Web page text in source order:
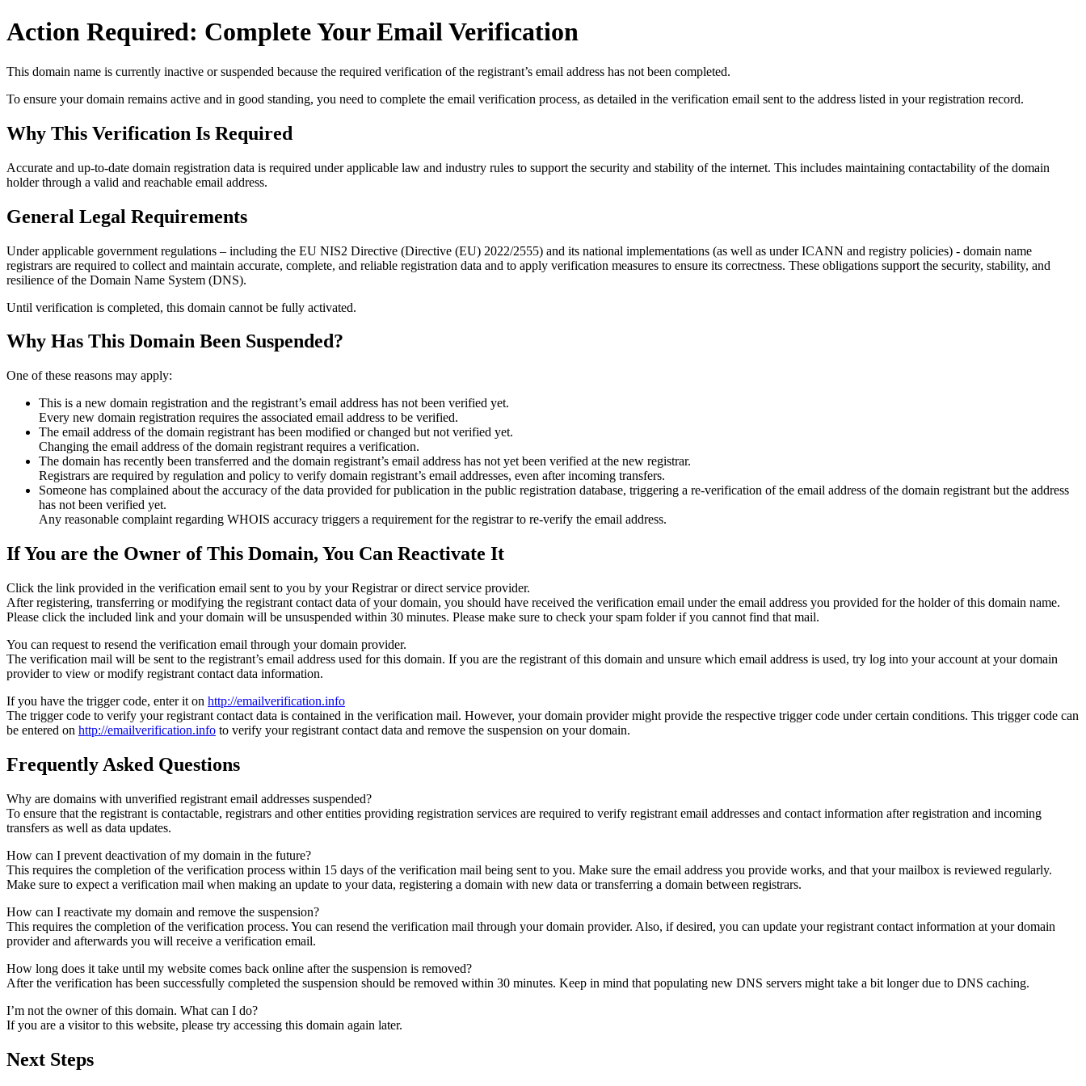
Action Required: Complete Your Email Verification
This domain name is currently inactive or suspended because the required verification of the registrant’s email address has not been completed.
To ensure your domain remains active and in good standing, you need to complete the email verification process, as detailed in the verification email sent to the address listed in your registration record.
Why This Verification Is Required
Accurate and up‑to‑date domain registration data is required underapplicable law and industry rules to support the security and stability of the internet. This includes maintaining contactability of the domain
holder through a valid and reachable email address.
General Legal Requirements
Under applicable government regulations – including the EU NIS2 Directive (Directive (EU) 2022/2555) and its national implementations (as well as under ICANN and registry policies) - domain name
registrars are required to collect and maintain accurate, complete, and reliable registration data and to apply verification measures to ensure its correctness. These obligations support the security, stability, and
resilience of the Domain Name System (DNS).
Until verification is completed, this domain cannot be fully activated.
Why Has This Domain Been Suspended?
One of these reasons may apply:
This is a new domain registration and the registrant’s email address has not been verified yet.
Every new domain registration requires the associated email address to be verified.
The email address of the domain registrant has been modified or changed but not verified yet.
Changing the email address of the domain registrant requires a verification.
The domain has recently been transferred and the domain registrant’s email address has not yet been verified at the new registrar.
Registrars are required by regulation and policy to verify domain registrant’s email addresses, even after incoming transfers.
Someone has complained about the accuracy of the data provided for publication in the public registration database, triggering a re‑verification of the email address of the domain registrant but the address
has not been verified yet.
Any reasonable complaint regarding WHOIS accuracy triggers a requirement for the registrar to re‑verify the email address.
If You are the Owner of This Domain, You Can Reactivate It
Click the link provided in the verification email sent to you by your Registrar or direct service provider.
After registering, transferring or modifying the registrant contact data of your domain, you should have received the verification email under the email address you provided for the holder of this domain name.
Please click the included link and your domain will be unsuspended within 30 minutes. Please make sure to check your spam folder if you cannot find that mail.
You can request to resend the verification email through your domain provider.
The verification mail will be sent to the registrant’s email address used for this domain. If you are the registrant of this domain and unsure which email address is used, try log into your account at your domain
provider to view or modify registrant contact data information.
If you have the trigger code, enter it on http://emailverification.info
The trigger code to verify your registrant contact data is contained in the verification mail. However, your domain provider might provide the respective trigger code under certain conditions. This trigger code can
be entered on http://emailverification.info to verify your registrant contact data and remove the suspension on your domain.
Frequently Asked Questions
Why are domains with unverified registrant email addresses suspended?
To ensure that the registrant is contactable, registrars and other entities providing registration services are required to verify registrant email addresses and contact information after registration and incoming
transfers as well as data updates.
How can I prevent deactivation of my domain in the future?
This requires the completion of the verification process within 15 days of the verification mail being sent to you. Make sure the email address you provide works, and that your mailbox is reviewed regularly.
Make sure to expect a verification mail when making an update to your data, registering a domain with new data or transferring a domain between registrars.
How can I reactivate my domain and remove the suspension?
This requires the completion of the verification process. You can resend the verification mail through your domain provider. Also, if desired, you can update your registrant contact information at your domain
provider and afterwards you will receive a verification email.
How long does it take until my website comes back online after the suspension is removed?
After the verification has been successfully completed the suspension should be removed within 30 minutes. Keep in mind that populating new DNS servers might take a bit longer due to DNS caching.
I’m not the owner of this domain. What can I do?
If you are a visitor to this website, please try accessing this domain again later.
Next Steps